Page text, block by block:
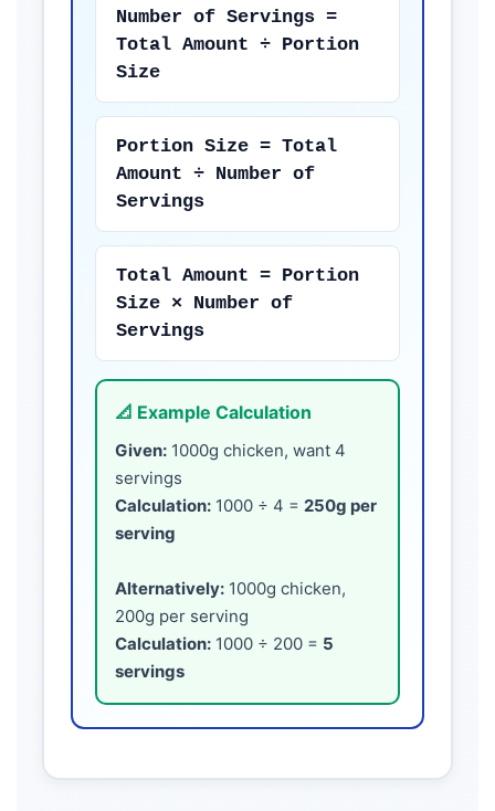
Number of Servings =
Total Amount ÷ Portion
Size
Portion Size = Total
Amount ÷ Number of
Servings
Total Amount = Portion
Size × Number of
Servings
📐 Example Calculation
Given: 1000g chicken, want 4
servings
Calculation: 1000 ÷ 4 = 250g per
serving
Alternatively: 1000g chicken,
200g per serving
Calculation: 1000 ÷ 200 = 5
servings